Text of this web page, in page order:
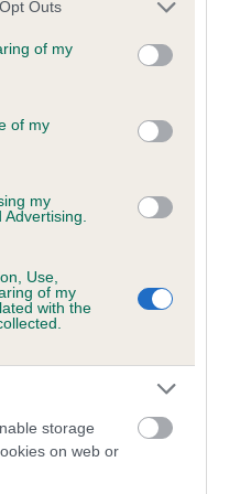
You may click to
and its third-party tags to
purposes in below Google
Outs
of my
of my
my
Use,
of my
with the
storage
on web or
MULLENSCOTTE
8 are complete